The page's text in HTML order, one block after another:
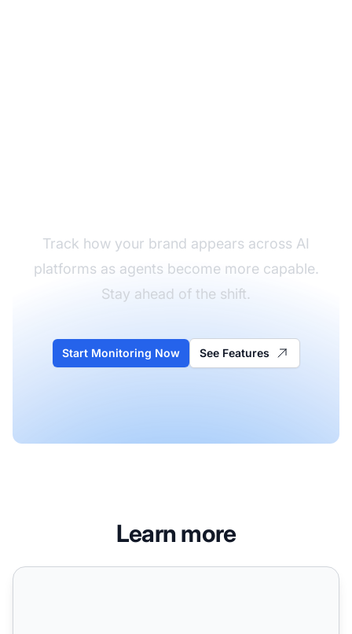
Track how your brand appears across AI
platforms as agents become more capable.
Stay ahead of the shift.
Start Monitoring Now See Features
Learn more
How AI Agents Change Search Behavior: Impact on User